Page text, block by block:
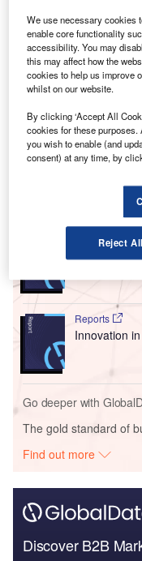
S partnership with
a joint venture to
at the
The collaboration
drones, utilising
venture is set to
structures, and
Go deeper with
Reports
Innovation
Reports
Innovation
Go deeper with
The gold standard of
Find out more
Discover B2B
We use necessary cookies
enable core functionality
accessibility. You may
this may affect how the
cookies to help us improve
whilst on our website.
By clicking ‘Accept All
cookies for these
you wish to enable (and
consent) at any time, by
Reject All